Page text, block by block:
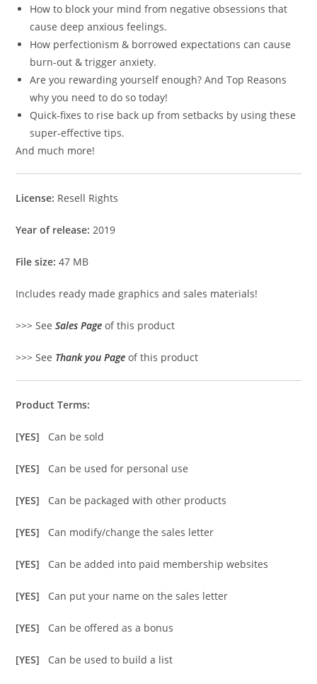
How to block your mind from negative obsessions that
cause deep anxious feelings.
How perfectionism & borrowed expectations can cause
burn-out & trigger anxiety.
Are you rewarding yourself enough? And Top Reasons
why you need to do so today!
Quick-fixes to rise back up from setbacks by using these
super-effective tips.
And much more!
License: Resell Rights
Year of release: 2019
File size:47 MB
Includes ready made graphics and sales materials!
>>> SeeSales Page of this product
>>> See Thank you Page of this product
Product Terms:
[YES] Can be sold
[YES] Can be used for personal use
[YES] Can be packaged with other products
[YES] Can modify/change the sales letter
[YES] Can be added into paid membership websites
[YES] Can put your name on the sales letter
[YES] Can be offered as a bonus
[YES] Can be used to build a list